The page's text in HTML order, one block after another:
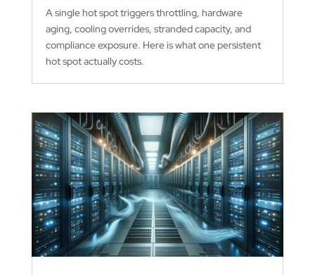
A single hot spot triggers throttling, hardware
aging, cooling overrides, stranded capacity, and
compliance exposure. Here is what one persistent
hot spot actually costs.